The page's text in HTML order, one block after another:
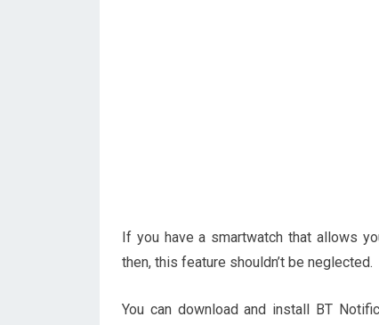
If you have a smartwatch that allows
then, this feature shouldn’t be neglected.
You can download and install BT